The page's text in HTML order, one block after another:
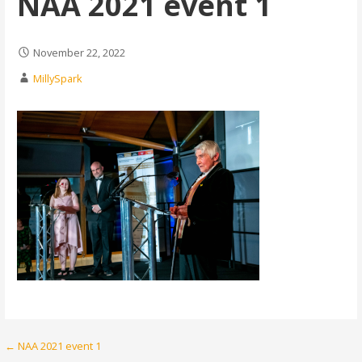
November 22, 2022
MillySpark
Post
← NAA 2021 event 1